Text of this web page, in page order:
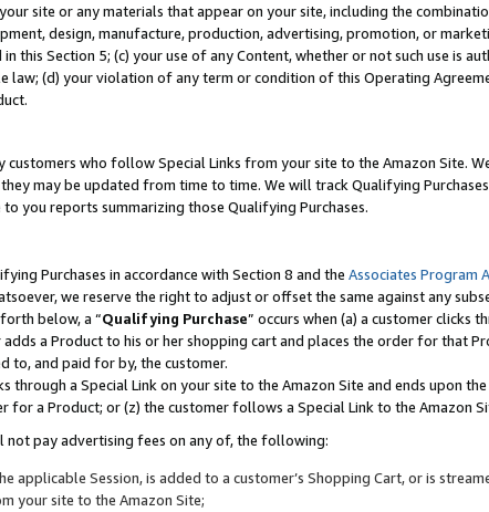
site or any materials that appear on your site, including the
design, manufacture, production, advertising, promotion, or
this Section 5; (c) your use of any Content, whether or not such use is
law; (d) your violation of any term or condition of this Operating
customers who follow Special Links from your site to the Amazon Site.
may be updated from time to time. We will track Qualifying
you reports summarizing those Qualifying Purchases.
Purchases in accordance with Section 8 and the Associates Program
we reserve the right to adjust or offset the same against any
below, a “Qualifying Purchase” occurs when (a) a customer clicks
a Product to his or her shopping cart and places the order for that
to, and paid for by, the customer.
through a Special Link on your site to the Amazon Site and ends upon
for a Product; or (z) the customer follows a Special Link to the Amazon
not pay advertising fees on any of, the following:
applicable Session, is added to a customer’s Shopping Cart, or is
your site to the Amazon Site;